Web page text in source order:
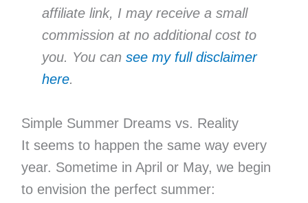
affiliate link, I may receive a small
commission at no additional cost to
you. You can see my full disclaimer
here.
Simple Summer Dreams vs. Reality
It seems to happen the same way every
year. Sometime in April or May, we begin
to envision the perfect summer: